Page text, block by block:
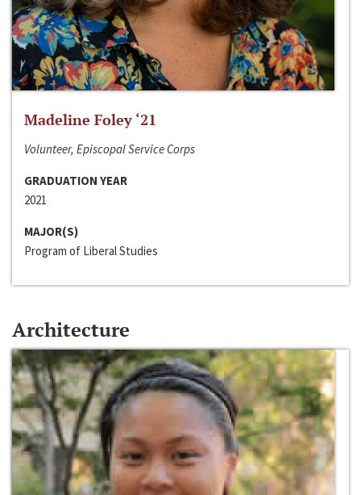
Madeline Foley ‘21
Volunteer, Episcopal Service Corps
GRADUATION YEAR
2021
MAJOR(S)
Program of Liberal Studies
Architecture